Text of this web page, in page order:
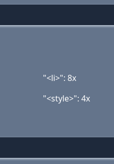
"<li>": 8x
"<style>": 4x